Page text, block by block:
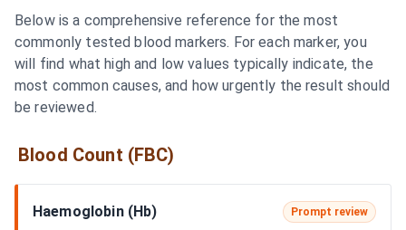
Below is a comprehensive reference for the most
commonly tested blood markers. For each marker, you
will find what high and low values typically indicate, the
most common causes, and how urgently the result should
be reviewed.
Blood Count (FBC)
Haemoglobin (Hb) Prompt review